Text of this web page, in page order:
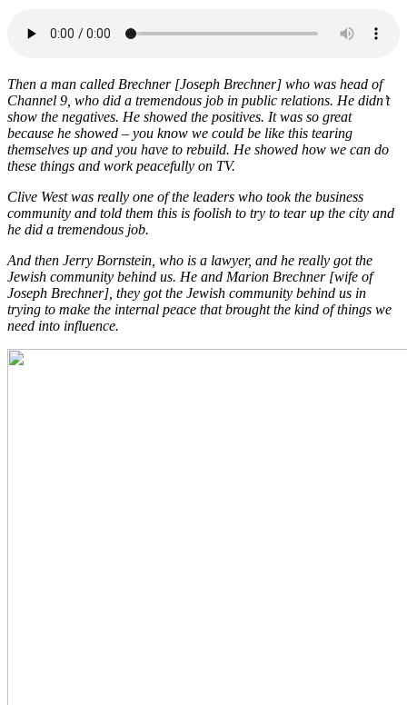
Then a man called Brechner [Joseph Brechner] who was head of
Channel 9, who did a tremendous job in public relations. He didn’t
show the negatives. He showed the positives. It was so great
because he showed – you know we could be like this tearing
themselves up and you have to rebuild. He showed how we can do
these things and work peacefully on TV.
Clive West was really one of the leaders who took the business
community and told them this is foolish to try to tear up the city and
he did a tremendous job.
And then Jerry Bornstein, who is a lawyer, and he really got the
Jewish community behind us. He and Marion Brechner [wife of
Joseph Brechner], they got the Jewish community behind us in
trying to make the internal peace that brought the kind of things we
need into influence.